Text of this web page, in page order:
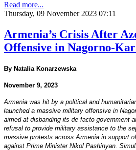
Read more...
Thursday, 09 November 2023 07:11
Armenia’s Crisis After
Offensive in Nagorno-
By Natalia Konarzewska
November 9, 2023
Armenia was hit by a political and
launched a massive military offensive in
aimed at disbanding its de facto government
refusal to provide military assistance to the
massive protests across Armenia in support
against Prime Minister Nikol Pashinyan.